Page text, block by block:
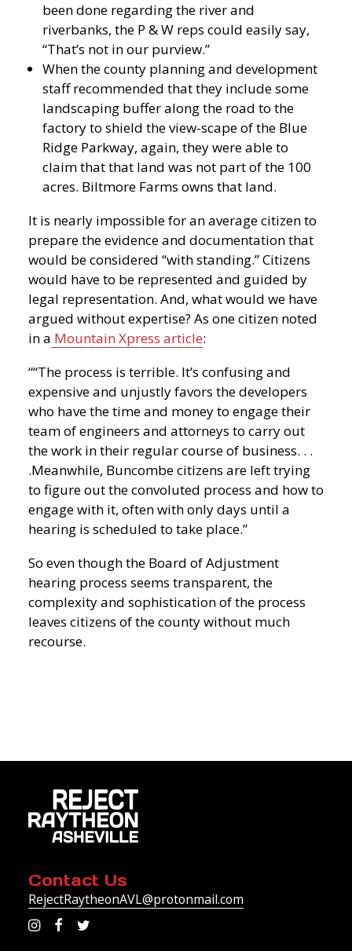
been done regarding the river and
riverbanks, the P & W reps could easily say,
“That’s not in our purview.”
When the county planning and development
staff recommended that they include some
landscaping buffer along the road to the
factory to shield the view-scape of the Blue
Ridge Parkway, again, they were able to
claim that that land was not part of the 100
acres. Biltmore Farms owns that land.
It is nearly impossible for an average citizen to
prepare the evidence and documentation that
would be considered “with standing.” Citizens
would have to be represented and guided by
legal representation. And, what would we have
argued without expertise? As one citizen noted
in a Mountain Xpress article:
““The process is terrible. It’s confusing and
expensive and unjustly favors the developers
who have the time and money to engage their
team of engineers and attorneys to carry out
the work in their regular course of business. . .
.Meanwhile, Buncombe citizens are left trying
to figure out the convoluted process and how to
engage with it, often with only days until a
hearing is scheduled to take place.”
So even though the Board of Adjustment
hearing process seems transparent, the
complexity and sophistication of the process
leaves citizens of the county without much
recourse.
Contact Us
RejectRaytheonAVL@protonmail.com